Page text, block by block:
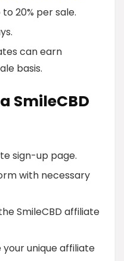
to 20% per sale.
can earn
basis.
SmileCBD
sign-up page.
with necessary
SmileCBD affiliate
unique affiliate